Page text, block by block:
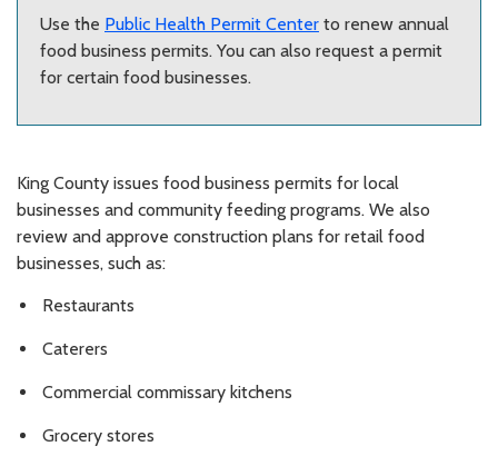
Use the Public Health Permit Center to renew annual
food business permits. You can also request a permit
for certain food businesses.
King County issues food business permits for local
businesses and community feeding programs. We also
review and approve construction plans for retail food
businesses, such as:
Restaurants
Caterers
Commercial commissary kitchens
Grocery stores